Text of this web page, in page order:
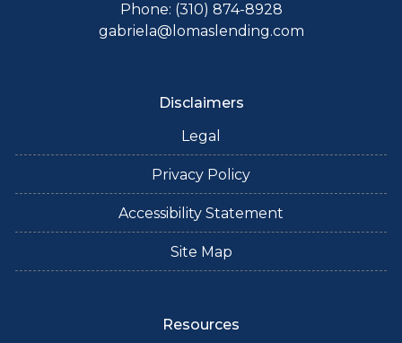
Phone: (310) 874-8928
gabriela@lomaslending.com
Disclaimers
Legal
Privacy Policy
Accessibility Statement
Site Map
Resources